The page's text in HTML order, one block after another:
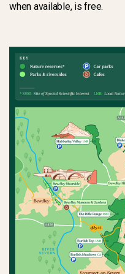
when available, is free.